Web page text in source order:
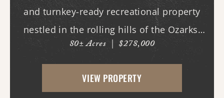
and turnkey-ready recreational property
nestled in the rolling hills of the Ozarks.
With county road frontage and easy
access, this property is already equipped
for a variety of uses and offers an
80± Acres | $278,000
VIEW PROPERTY